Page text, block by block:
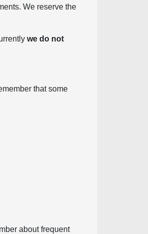
We reserve the
we do not
that some
about frequent